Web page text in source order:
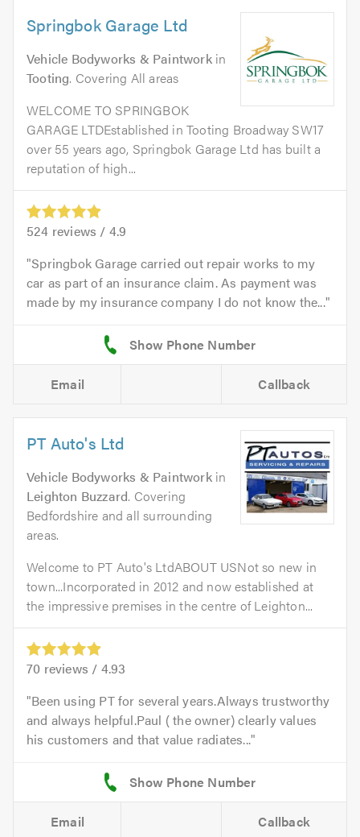
Springbok Garage Ltd
Vehicle Bodyworks & Paintworkin
Tooting. Covering All areas
WELCOME TO SPRINGBOK
GARAGE LTDEstablished in Tooting Broadway SW17
over 55 years ago, Springbok Garage Ltd has built a
reputation of high...
524 reviews / 4.9
Springbok Garage carried out repair works to my
car as part of an insurance claim. As payment was
made by my insurance company I do not know the...
Email Callback
PT Auto's Ltd
Vehicle Bodyworks & Paintworkin
Leighton Buzzard. Covering
Bedfordshire and all surrounding
areas.
Welcome to PT Auto's LtdABOUT USNot so new in
town...Incorporated in 2012 and now established at
the impressive premises in the centre of Leighton...
70 reviews / 4.93
Been using PT for several years.Always trustworthy
and always helpful.Paul ( the owner) clearly values
his customers and that value radiates...
Email Callback